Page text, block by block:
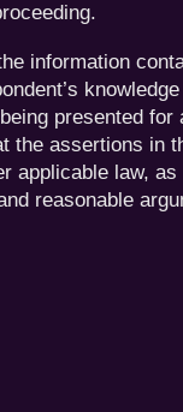
information
presented for
the assertions in
applicable law,
reasonable